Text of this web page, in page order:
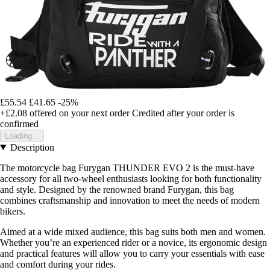
£55.54 £41.65 -25%
+£2.08 offered on your next order Credited after your order is
confirmed
Loading...
Description
The motorcycle bag Furygan THUNDER EVO 2 is the must-have
accessory for all two-wheel enthusiasts looking for both functionality
and style. Designed by the renowned brand Furygan, this bag
combines craftsmanship and innovation to meet the needs of modern
bikers.
Aimed at a wide mixed audience, this bag suits both men and women.
Whether you’re an experienced rider or a novice, its ergonomic design
and practical features will allow you to carry your essentials with ease
and comfort during your rides.